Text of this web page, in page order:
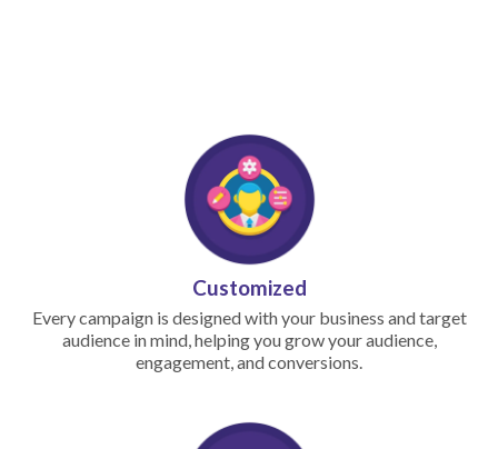
Customized
Every campaign is designed with your business and target
audience in mind, helping you grow your audience,
engagement, and conversions.